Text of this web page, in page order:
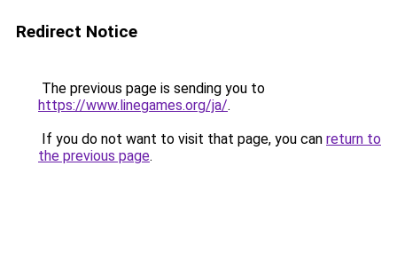
Redirect Notice
The previous page is sending you to
https://www.linegames.org/ja/.
If you do not want to visit that page, you can return to
the previous page.